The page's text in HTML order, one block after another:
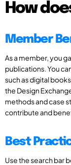
How
Member
As a member, you
publications. You
such as digital
the Design
methods and case
contribute and
Best
Use the search bar